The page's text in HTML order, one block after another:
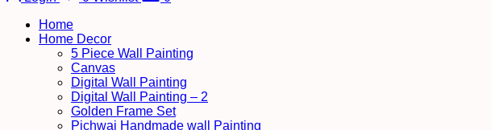
Home
Home Decor
5 Piece Wall Painting
Canvas
Digital Wall Painting
Digital Wall Painting – 2
Golden Frame Set
Pichwai Handmade wall Painting